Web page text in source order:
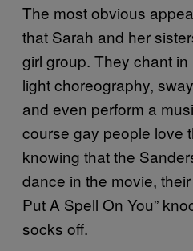
The most obvious
that Sarah and her
girl group. They chant
light choreography,
and even perform a
course gay people love
knowing that the
dance in the movie,
Put A Spell On You”
socks off.